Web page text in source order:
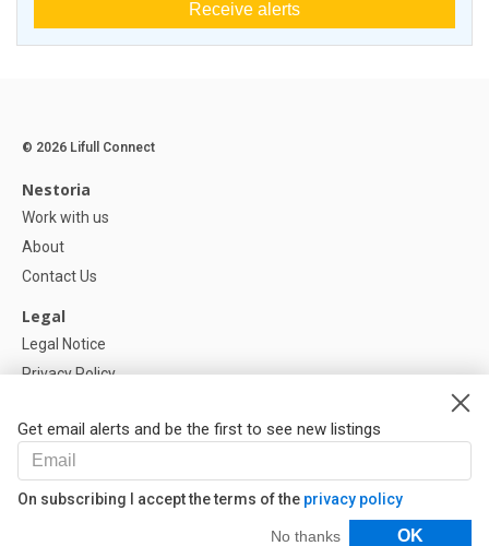
Receive alerts
Get email alerts and be the first to see new listings
On subscribing I accept the terms of the privacy policy
No thanks OK
Filters
© 2026 Lifull Connect
Nestoria
Work with us
About
Contact Us
Legal
Legal Notice
Privacy Policy
Help
FAQ
Our Partners